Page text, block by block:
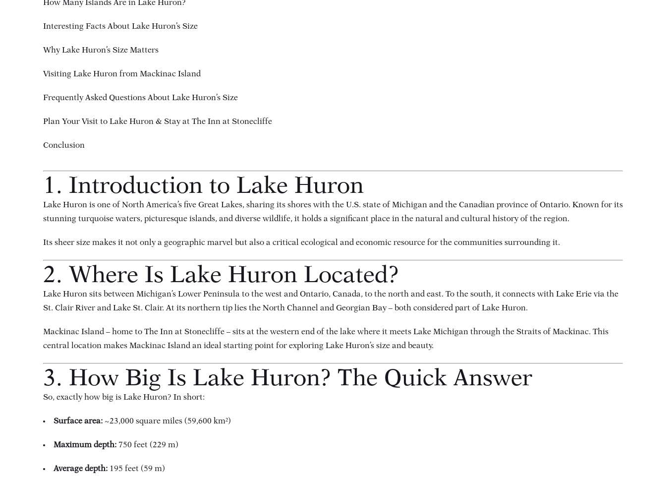
How Many Islands Are in Lake Huron?
Interesting Facts About Lake Huron’s Size
Why Lake Huron’s Size Matters
Visiting Lake Huron from Mackinac Island
Frequently Asked Questions About Lake Huron’s Size
Plan Your Visit to Lake Huron & Stay at The Inn at Stonecliffe
Conclusion
1. Introduction to Lake Huron
Lake Huron is one of North America’s five Great Lakes, sharing its shores with the U.S. state of Michigan and the Canadian province of Ontario. Known for its
stunning turquoise waters, picturesque islands, and diverse wildlife, it holds a significant place in the natural and cultural history of the region.
Its sheer size makes it not only a geographic marvel but also a critical ecological and economic resource for the communities surrounding it.
2. Where Is Lake Huron Located?
Lake Huron sits between Michigan’s Lower Peninsula to the west and Ontario, Canada, to the north and east. To the south, it connects with Lake Erie via the
St. Clair River and Lake St. Clair. At its northern tip lies the North Channel and Georgian Bay – both considered part of Lake Huron.
Mackinac Island – home to The Inn at Stonecliffe – sits at the western end of the lake where it meets Lake Michigan through the Straits of Mackinac. This
central location makes Mackinac Island an ideal starting point for exploring Lake Huron’s size and beauty.
3. How Big Is Lake Huron? The Quick Answer
So, exactly how big is Lake Huron? In short:
Surface area: ~23,000 square miles (59,600 km²)
Maximum depth: 750 feet (229 m)
Average depth: 195 feet (59 m)